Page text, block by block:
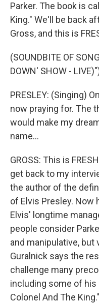
Parker. The book is
King." We'll be back
Gross, and this is
(SOUNDBITE OF
DOWN' SHOW -
PRESLEY: (Singing)
now praying for. The
would make my
name...
GROSS: This is
get back to my
the author of the
of Elvis Presley. Now
Elvis' longtime
people consider
and manipulative, but
Guralnick says the
challenge many
including some of his
Colonel And The